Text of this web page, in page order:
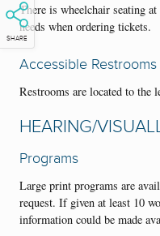
SHARE
There is wheelchair seating
needs when ordering tickets.
Accessible Restrooms
Restrooms are located to the
HEARING/
Programs
Large print programs are
request. If given at least 10
information could be made